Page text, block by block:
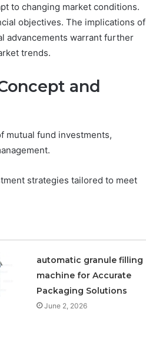
to changing market conditions.
objectives. The implications of
advancements warrant further
trends.
and
mutual fund investments,
strategies tailored to meet
automatic granule filling
machine for Accurate
Packaging Solutions
June 2, 2026